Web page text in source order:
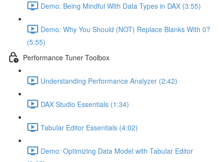
Demo: Being Mindful With Data Types in DAX (3:55)
Demo: Why You Should (NOT) Replace Blanks With 0?
(5:55)
Performance Tuner Toolbox
Understanding Performance Analyzer (2:42)
DAX Studio Essentials (1:34)
Tabular Editor Essentials (4:02)
Demo: Optimizing Data Model with Tabular Editor